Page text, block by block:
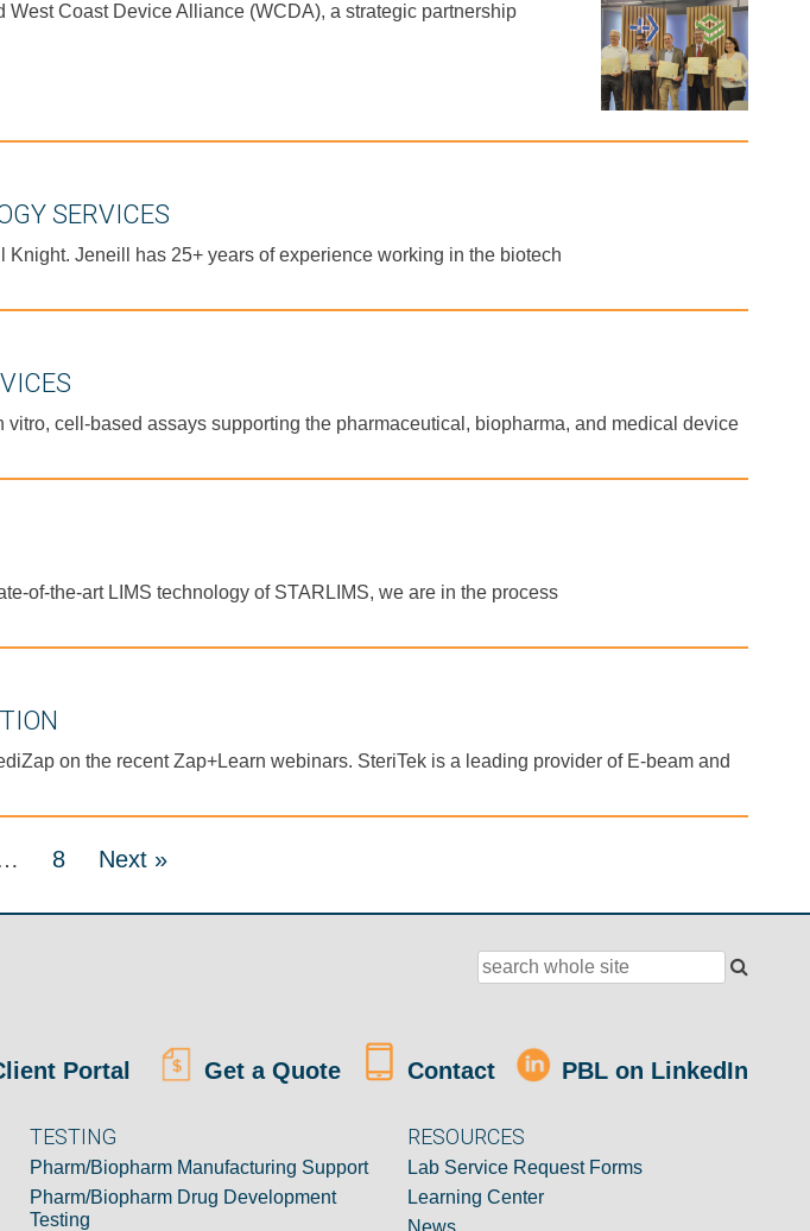
Coast Device Alliance (WCDA), a strategic partnership
SERVICES
Jeneill has 25+ years of experience working in the biotech
cell-based assays supporting the pharmaceutical, biopharma, and medical device
of-the-art LIMS technology of STARLIMS, we are in the process
on the recent Zap+Learn webinars. SteriTek is a leading provider of E-beam and
8 Next »
Portal Get a Quote Contact PBL on LinkedIn
TESTING
Pharm/Biopharm Manufacturing Support
Pharm/Biopharm Drug Development
Testing
RESOURCES
Lab Service Request Forms
Learning Center